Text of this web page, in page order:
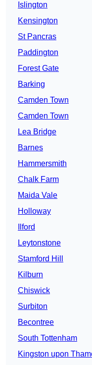
Islington
Kensington
St Pancras
Paddington
Forest Gate
Barking
Camden Town
Camden Town
Lea Bridge
Barnes
Hammersmith
Chalk Farm
Maida Vale
Holloway
Ilford
Leytonstone
Stamford Hill
Kilburn
Chiswick
Surbiton
Becontree
South Tottenham
Kingston upon